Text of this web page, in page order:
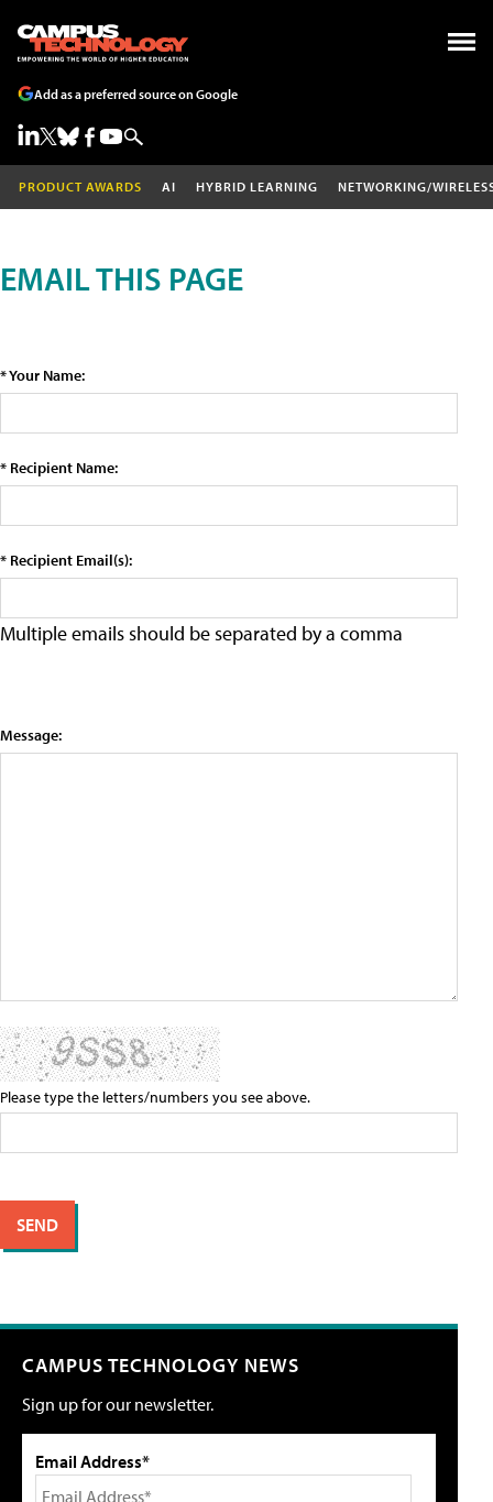
Add as a preferred source on Google
PRODUCT AWARDS AI HYBRID LEARNING NETWORKING/
EMAIL THIS PAGE
* Your Name:
* Recipient Name:
* Recipient Email(s):
Multiple emails should be separated by a comma
Message:
Please type the letters/numbers you see above.
CAMPUS TECHNOLOGY NEWS
Sign up for our newsletter.
Email Address*